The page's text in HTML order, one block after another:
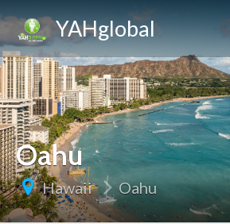
YAHglobal
Oahu
Hawaii Oahu